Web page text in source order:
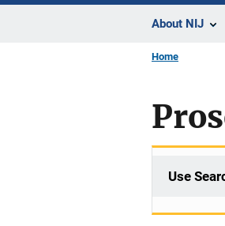
About NIJ
Home
Use